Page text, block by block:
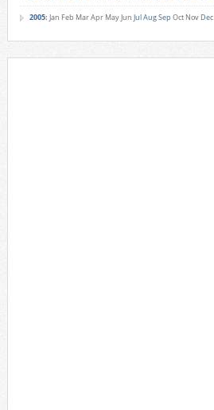
2005: Jan Feb MarApr MayJun JulAugSep Oct Nov Dec